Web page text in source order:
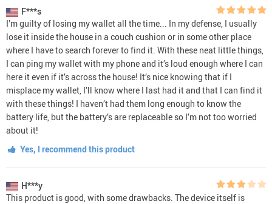
F***s
I’m guilty of losing my wallet all the time... In my defense, I usually
lose it inside the house in a couch cushion or in some other place
where I have to search forever to find it. With these neat little things,
I can ping my wallet with my phone and it’s loud enough where I can
here it even if it’s across the house! It’s nice knowing that if I
misplace my wallet, I’ll know where I last had it and that I can find it
with these things! I haven’t had them long enough to know the
battery life, but the battery’s are replaceable so I’m not too worried
about it!
Yes, I recommend this product
H***y
This product is good, with some drawbacks. The device itself is